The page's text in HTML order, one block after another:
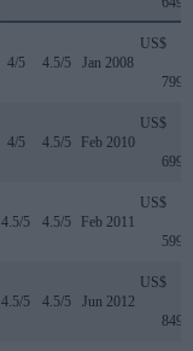
4/5 4.5/5 Jan 2008
US$
799
4/5 4.5/5 Feb 2010
US$
699
4.5/5 4.5/5 Feb 2011
US$
599
4.5/5 4.5/5 Jun 2012
US$
849